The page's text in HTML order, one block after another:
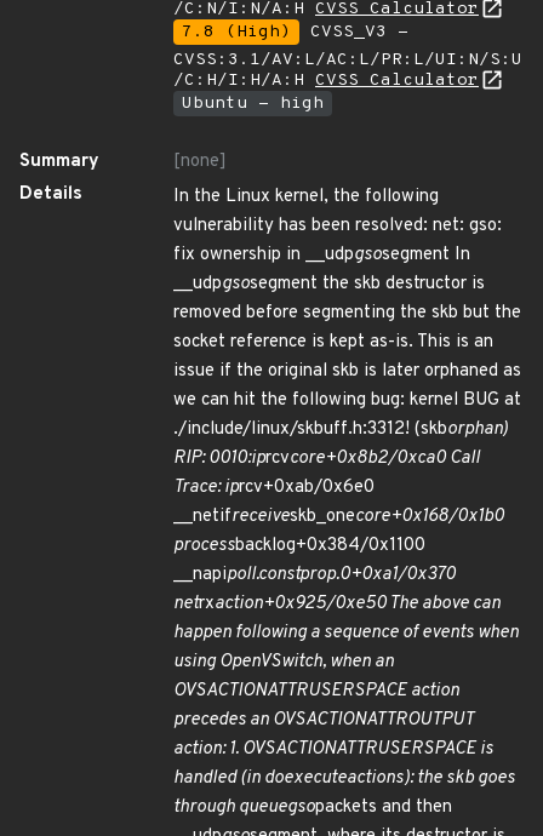
/C:N/I:N/A:H CVSS Calculator
7.8 (High)
CVSS_V3 -
CVSS:3.1/AV:L/AC:L/PR:L/UI:N/S:U
/C:H/I:H/A:H CVSS Calculator
Ubuntu - high
Summary
[none]
Details
In the Linux kernel, the following
vulnerability has been resolved: net: gso:
fix ownership in __udpgsosegment In
__udpgsosegment the skb destructor is
removed before segmenting the skb but the
socket reference is kept as-is. This is an
issue if the original skb is later orphaned as
we can hit the following bug: kernel BUG at
./include/linux/skbuff.h:3312! (skborphan)
RIP: 0010:iprcvcore+0x8b2/0xca0 Call
Trace: iprcv+0xab/0x6e0
__netifreceiveskb_onecore+0x168/0x1b0
processbacklog+0x384/0x1100
__napipoll.constprop.0+0xa1/0x370
netrxaction+0x925/0xe50 The above can
happen following a sequence of events when
using OpenVSwitch, when an
OVSACTIONATTRUSERSPACE action
precedes an OVSACTIONATTROUTPUT
action: 1. OVSACTIONATTRUSERSPACE is
handled (in doexecuteactions): the skb goes
through queuegsopackets and then